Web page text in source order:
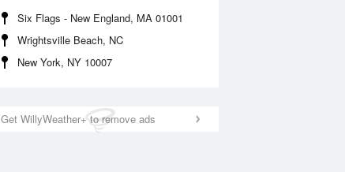
Six Flags - New England, MA 01001
Wrightsville Beach, NC
New York, NY 10007
Get WillyWeather+ to remove ads